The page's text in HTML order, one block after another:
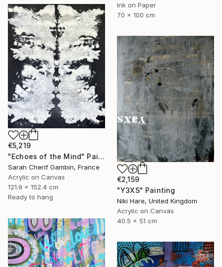
Ink on Paper
70 x 100 cm
€5,219
"Echoes of the Mind" Painting
Sarah Cherif Gambin, France
Acrylic on Canvas
121.9 x 152.4 cm
Ready to hang
€2,159
"Y3XS" Painting
Niki Hare, United Kingdom
Acrylic on Canvas
40.5 x 51 cm